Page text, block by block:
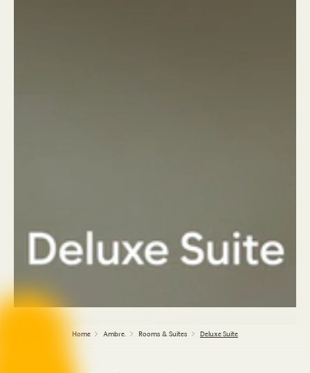
Home Ambre. Rooms & Suites Deluxe Suite